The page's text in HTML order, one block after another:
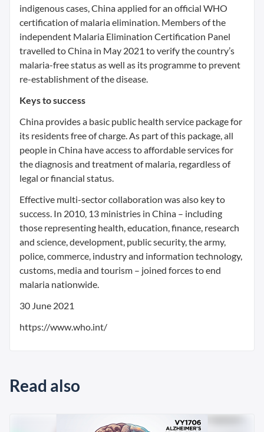
indigenous cases, China applied for an official WHO
certification of malaria elimination. Members of the
independent Malaria Elimination Certification Panel
travelled to China in May 2021 to verify the country’s
malaria-free status as well as its programme to prevent
re-establishment of the disease.
Keys to success
China provides a basic public health service package for
its residents free of charge. As part of this package, all
people in China have access to affordable services for
the diagnosis and treatment of malaria, regardless of
legal or financial status.
Effective multi-sector collaboration was also key to
success. In 2010, 13 ministries in China – including
those representing health, education, finance, research
and science, development, public security, the army,
police, commerce, industry and information technology,
customs, media and tourism – joined forces to end
malaria nationwide.
30 June 2021
https://www.who.int/
Read also